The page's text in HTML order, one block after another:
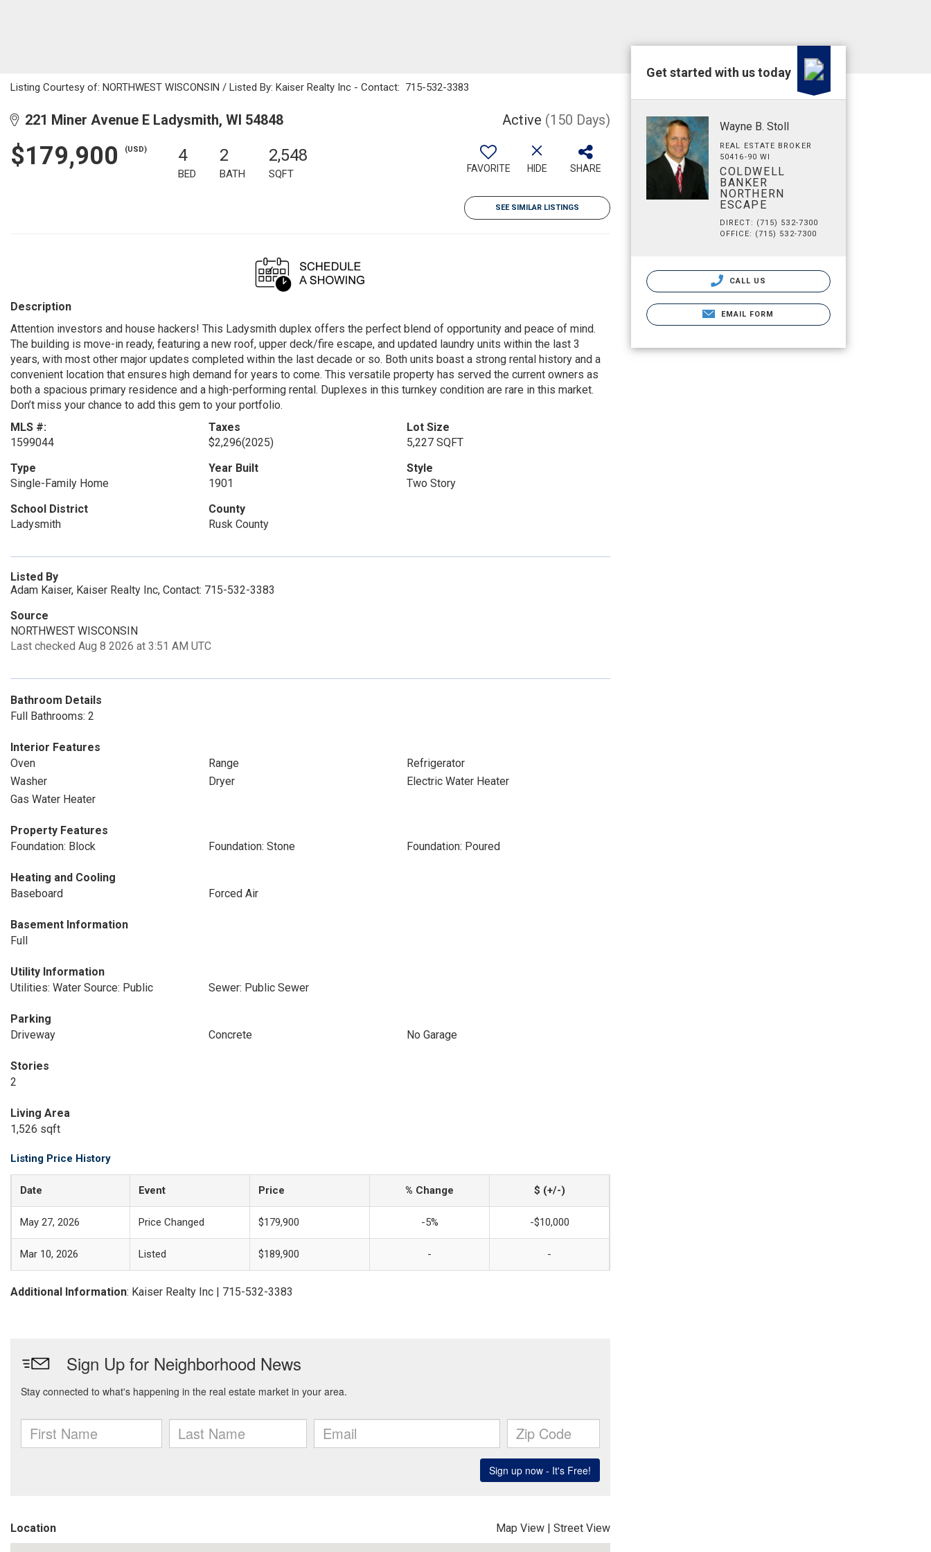
Listing Courtesy of: NORTHWEST WISCONSIN / Listed By: Kaiser Realty Inc - Contact: 715-532-3383
221 Miner Avenue E Ladysmith, WI 54848 Active (150 Days)
$179,900 (USD) 4
BED
2
BATH
2,548
SQFT FAVORITE HIDE SHARE
SEE SIMILAR LISTINGS
Description
Attention investors and house hackers! This Ladysmith duplex offers the perfect blend of opportunity and peace of mind.
The building is move-in ready, featuring a new roof, upper deck/fire escape, and updated laundry units within the last 3
years, with most other major updates completed within the last decade or so. Both units boast a strong rental history and a
convenient location that ensures high demand for years to come. This versatile property has served the current owners as
both a spacious primary residence and a high-performing rental. Duplexes in this turnkey condition are rare in this market.
Don’t miss your chance to add this gem to your portfolio.
MLS #:
1599044
Taxes
$2,296(2025)
Lot Size
5,227 SQFT
Type
Single-Family Home
Year Built
1901
Style
Two Story
School District
Ladysmith
County
Rusk County
Listed By
Adam Kaiser, Kaiser Realty Inc, Contact: 715-532-3383
Source
NORTHWEST WISCONSIN
Last checked Aug 8 2026 at 3:51 AM UTC
Bathroom Details
Full Bathrooms: 2
Interior Features
Oven
Range
Refrigerator
Washer
Dryer
Electric Water Heater
Gas Water Heater
Property Features
Foundation: Block
Foundation: Stone Foundation: Poured
Heating and Cooling
Baseboard
Forced Air
Basement Information
Full
Utility Information
Utilities: Water Source: Public
Sewer: Public Sewer
Parking
Driveway
Concrete No Garage
Stories
2
Living Area
1,526 sqft
Listing Price History
Date Event Price % Change $ (+/-)
May 27, 2026 Price Changed $179,900 -5% -$10,000
Mar 10, 2026 Listed $189,900 - -
Additional Information: Kaiser Realty Inc | 715-532-3383
Location Map View | Street View
Get started with us today
Wayne B. Stoll
REAL ESTATE BROKER
50416-90 WI
COLDWELL
BANKER
NORTHERN
ESCAPE
DIRECT: (715) 532-7300
OFFICE: (715) 532-7300
CALL US
EMAIL FORM